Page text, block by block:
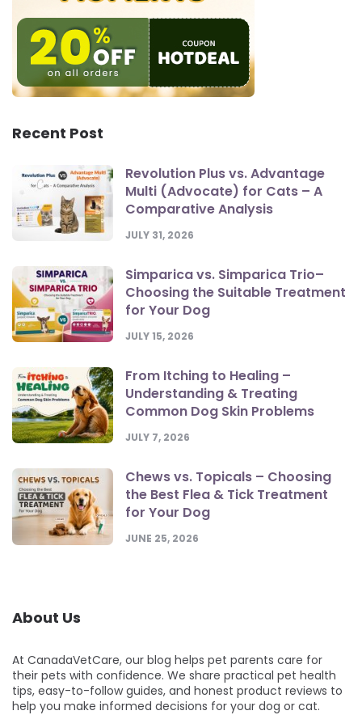
Recent Post
Revolution Plus vs. Advantage
Multi (Advocate) for Cats – A
Comparative Analysis
JULY 31, 2026
Simparica vs. Simparica Trio–
Choosing the Suitable Treatment
for Your Dog
JULY 15, 2026
From Itching to Healing –
Understanding & Treating
Common Dog Skin Problems
JULY 7, 2026
Chews vs. Topicals – Choosing
the Best Flea & Tick Treatment
for Your Dog
JUNE 25, 2026
About Us
At CanadaVetCare, our blog helps pet parents care for
their pets with confidence. We share practical pet health
tips, easy-to-follow guides, and honest product reviews to
help you make informed decisions for your dog or cat.